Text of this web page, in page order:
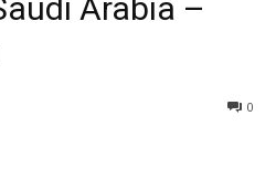
Arabia –
0